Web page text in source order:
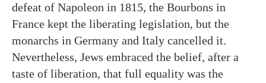
defeat of Napoleon in 1815, the Bourbons in
France kept the liberating legislation, but the
monarchs in Germany and Italy cancelled it.
Nevertheless, Jews embraced the belief, after a
taste of liberation, that full equality was the